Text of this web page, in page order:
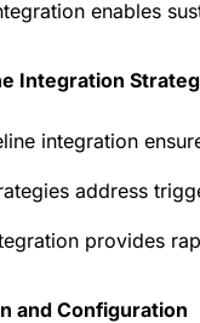
enables
Integration
integration
address
provides
and Configuration